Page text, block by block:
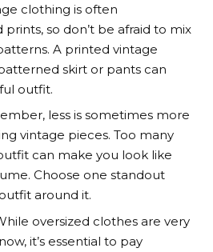
clothing is often
so don’t be afraid to mix
A printed vintage
skirt or pants can
outfit.
less is sometimes more
vintage pieces. Too many
can make you look like
Choose one standout
around it.
oversized clothes are very
it’s essential to pay